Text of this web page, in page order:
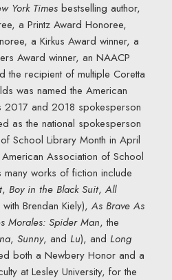
York Timesbestselling author,
a Printz Award Honoree,
a Kirkus Award winner, a
Award winner, an NAACP
the recipient of multiple Coretta
was named the American
2017 and 2018 spokesperson
as the national spokesperson
School Library Month in April
Association of School
many works of fiction include
, Boy in the Black Suit, All
Brendan Kiely), As Brave As
Morales: Spider Man, the
, Sunny, and Lu), and Long
both a Newbery Honor and a
at Lesley University, for the